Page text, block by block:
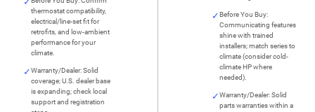
thermostat compatibility,
electrical/line-set fit for
retrofits, and low-ambient
performance for your
climate.
Warranty/Dealer: Solid
coverage; U.S. dealer base
is expanding; check local
support and registration
Before You Buy:
Communicating features
shine with trained
installers; match series to
climate (consider cold-
climate HP where
needed).
Warranty/Dealer: Solid
parts warranties within a